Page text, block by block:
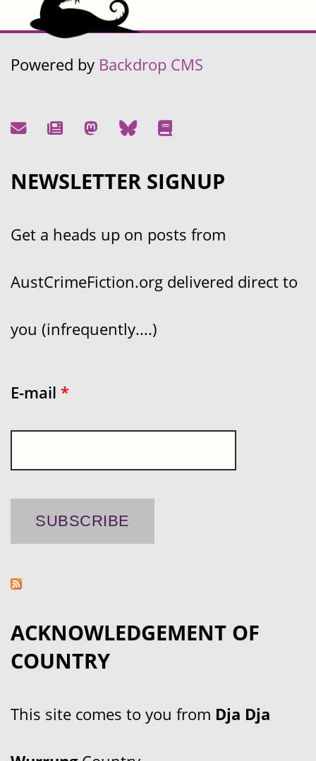
Powered by Backdrop CMS
NEWSLETTER SIGNUP
Get a heads up on posts from
AustCrimeFiction.org delivered direct to
you (infrequently....)
E-mail *
ACKNOWLEDGEMENT OF
COUNTRY
This site comes to you from Dja Dja